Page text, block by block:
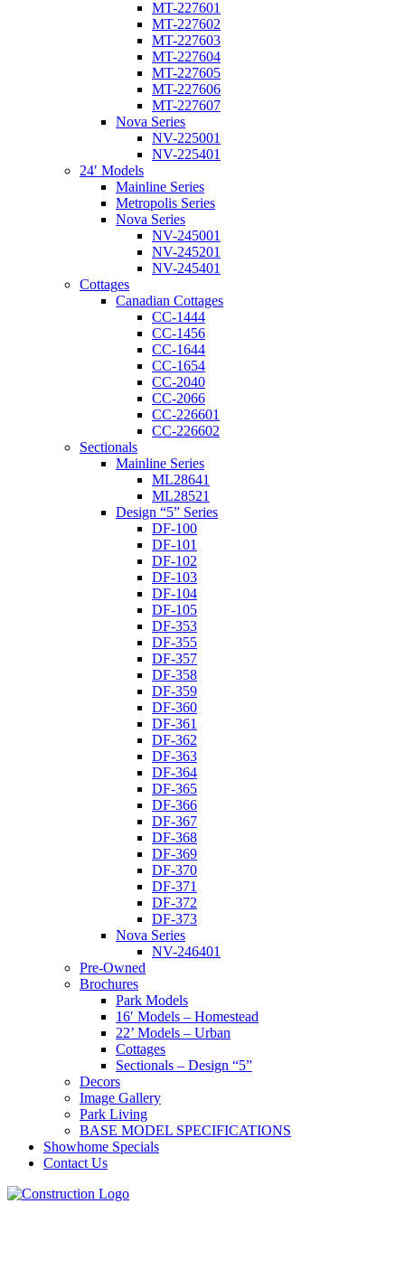
MT-227601
MT-227602
MT-227603
MT-227604
MT-227605
MT-227606
MT-227607
Nova Series
NV-225001
NV-225401
24′ Models
Mainline Series
Metropolis Series
Nova Series
NV-245001
NV-245201
NV-245401
Cottages
Canadian Cottages
CC-1444
CC-1456
CC-1644
CC-1654
CC-2040
CC-2066
CC-226601
CC-226602
Sectionals
Mainline Series
ML28641
ML28521
Design “5” Series
DF-100
DF-101
DF-102
DF-103
DF-104
DF-105
DF-353
DF-355
DF-357
DF-358
DF-359
DF-360
DF-361
DF-362
DF-363
DF-364
DF-365
DF-366
DF-367
DF-368
DF-369
DF-370
DF-371
DF-372
DF-373
Nova Series
NV-246401
Pre-Owned
Brochures
Park Models
16′ Models – Homestead
22’ Models – Urban
Cottages
Sectionals – Design “5”
Decors
Image Gallery
Park Living
BASE MODEL SPECIFICATIONS
Showhome Specials
Contact Us